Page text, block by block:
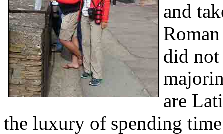
and
did
are
the luxury of spending